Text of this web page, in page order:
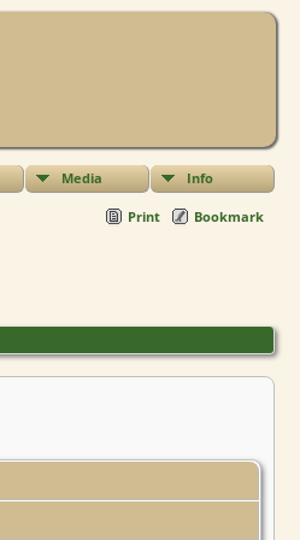
Media Info
Print Bookmark